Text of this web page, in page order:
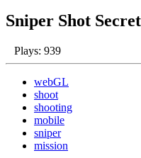
Sniper Shot
Plays: 939
webGL
shoot
shooting
mobile
sniper
mission